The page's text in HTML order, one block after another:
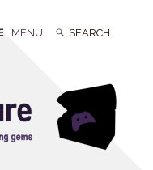
Search
Search
MENU